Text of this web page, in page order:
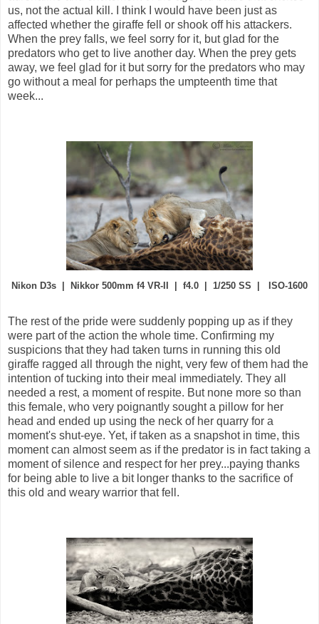
us, not the actual kill. I think I would have been just as
affected whether the giraffe fell or shook off his attackers.
When the prey falls, we feel sorry for it, but glad for the
predators who get to live another day. When the prey gets
away, we feel glad for it but sorry for the predators who may
go without a meal for perhaps the umpteenth time that
week...
Nikon D3s | Nikkor 500mm f4 VR-II | f4.0 | 1/250 SS | ISO-1600
The rest of the pride were suddenly popping up as if they
were part of the action the whole time. Confirming my
suspicions that they had taken turns in running this old
giraffe ragged all through the night, very few of them had the
intention of tucking into their meal immediately. They all
needed a rest, a moment of respite. But none more so than
this female, who very poignantly sought a pillow for her
head and ended up using the neck of her quarry for a
moment's shut-eye. Yet, if taken as a snapshot in time, this
moment can almost seem as if the predator is in fact taking a
moment of silence and respect for her prey...paying thanks
for being able to live a bit longer thanks to the sacrifice of
this old and weary warrior that fell.